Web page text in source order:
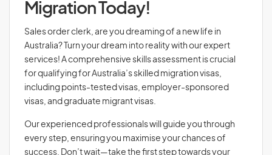
Migration Today!
Sales order clerk, are you dreaming of a new life in
Australia? Turn your dream into reality with our expert
services! A comprehensive skills assessment is crucial
for qualifying for Australia’s skilled migration visas,
including points-tested visas, employer-sponsored
visas, and graduate migrant visas.
Our experienced professionals will guide you through
every step, ensuring you maximise your chances of
success. Don’t wait—take the first step towards your